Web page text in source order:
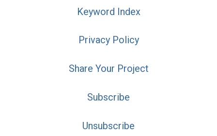
Keyword Index
Privacy Policy
Share Your Project
Subscribe
Unsubscribe